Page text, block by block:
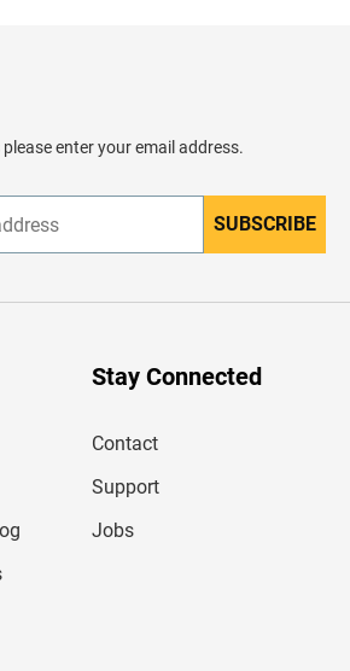
enter your email address.
n
r
SUBSCRIBE
Stay Connected
Contact
Support
Jobs